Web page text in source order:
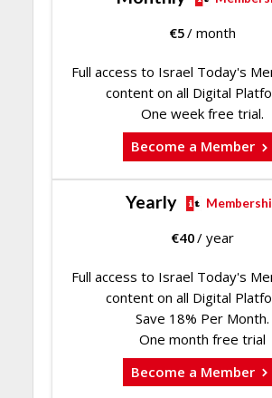
€5/ month
Full access to Israel Today's
content on all Digital
One week free trial.
Become a Member
Yearly
€40/ year
Full access to Israel Today's
content on all Digital
Save 18% Per Month.
One month free trial
Become a Member